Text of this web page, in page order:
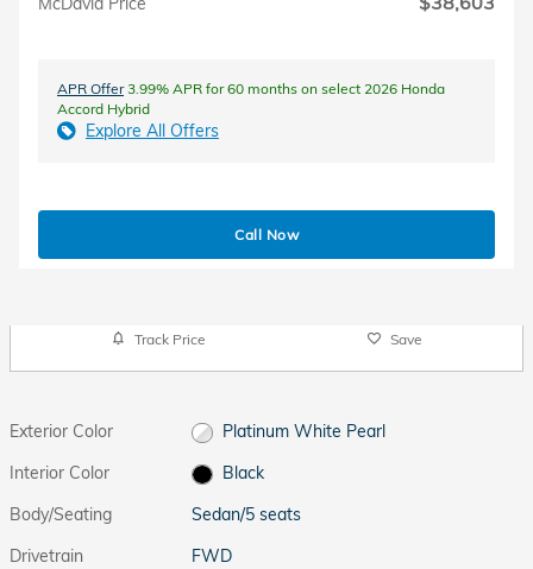
APR Offer3.99% APR for 60 months on select 2026 Honda
Accord Hybrid
Explore All Offers
Call Now
Track Price Save
Exterior Color
Platinum White Pearl
Interior Color
Black
Body/Seating
Sedan/5 seats
Drivetrain
FWD